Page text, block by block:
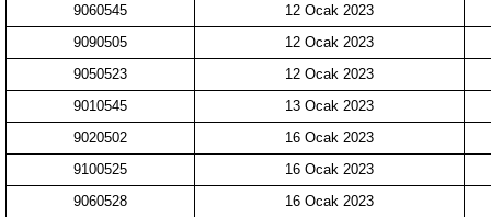
9060545
12 Ocak 2023
9090505
12 Ocak 2023
9050523
12 Ocak 2023
9010545
13 Ocak 2023
9020502
16 Ocak 2023
9100525
16 Ocak 2023
9060528
16 Ocak 2023